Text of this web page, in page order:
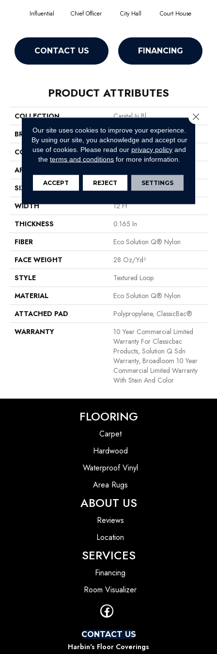
Influential Chief Officer City Hall Court House
CONTACT US FINANCING
PRODUCT ATTRIBUTES
COLLECTION
Capital Iii Bl
BRAND
Philadelphia Commercial
CONSTRUCTION
Textured Loop
APPLICATION
SIZE
12 Ft
WIDTH
12 Ft
THICKNESS
0.165 In
FIBER
Eco Solution Q® Nylon
FACE WEIGHT
28 Oz/yd²
STYLE
Textured Loop
MATERIAL
Eco Solution Q® Nylon
ATTACHED PAD
Polypropylene, ClassicBac®
WARRANTY
10 Year Commercial Limited
Warranty For Classicbac
Products, Solution Q Sdn
Warranty, Broadloom 10 Year
Commercial Limited Warranty
With Stain And Color
FLOORING
Carpet
Hardwood
Waterproof Vinyl
Area Rugs
ABOUT US
Reviews
Location
SERVICES
Financing
Room Visualizer
CONTACT US
Harbin's Floor Coverings
Our site uses cookies to improve your experience.
By using our site, you acknowledge and accept our
use of cookies. Please read our privacy policy and
theterms and conditions for more information.
ACCEPT REJECT SETTINGS
Close